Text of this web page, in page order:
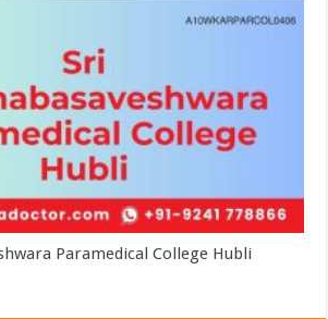
Paramedical College Hubli